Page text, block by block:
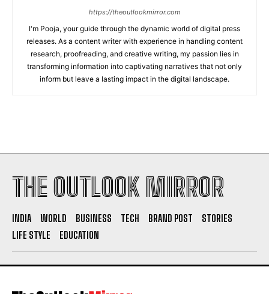
https://theoutlookmirror.com
I'm Pooja, your guide through the dynamic world of digital press
releases. As a content writer with experience in handling content
research, proofreading, and creative writing, my passion lies in
transforming information into captivating narratives that not only
inform but leave a lasting impact in the digital landscape.
THE OUTLOOK MIRROR
INDIA WORLD BUSINESS TECH BRAND POST
STORIES
LIFE STYLE
EDUCATION